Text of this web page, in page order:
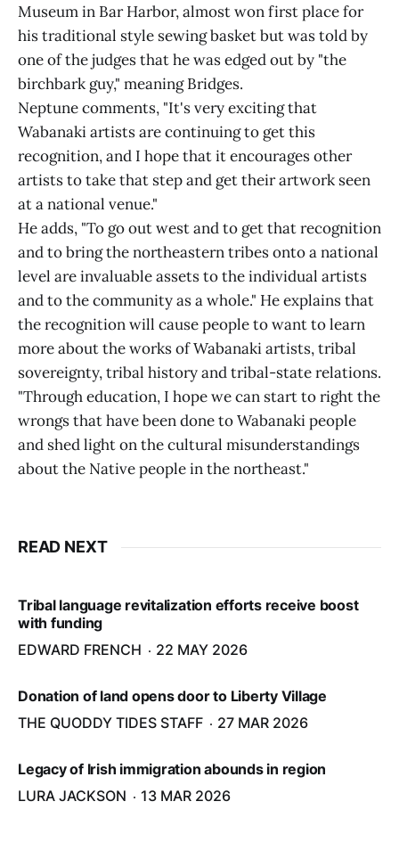
Museum in Bar Harbor, almost won first place for
his traditional style sewing basket but was told by
one of the judges that he was edged out by "the
birchbark guy," meaning Bridges.
Neptune comments, "It's very exciting that
Wabanaki artists are continuing to get this
recognition, and I hope that it encourages other
artists to take that step and get their artwork seen
at a national venue."
He adds, "To go out west and to get that recognition
and to bring the northeastern tribes onto a national
level are invaluable assets to the individual artists
and to the community as a whole." He explains that
the recognition will cause people to want to learn
more about the works of Wabanaki artists, tribal
sovereignty, tribal history and tribal-state relations.
"Through education, I hope we can start to right the
wrongs that have been done to Wabanaki people
and shed light on the cultural misunderstandings
about the Native people in the northeast."
READ NEXT
Tribal language revitalization efforts receive boost
with funding
EDWARD FRENCH
22 MAY 2026
Donation of land opens door to Liberty Village
THE QUODDY TIDES STAFF
27 MAR 2026
Legacy of Irish immigration abounds in region
LURA JACKSON
13 MAR 2026